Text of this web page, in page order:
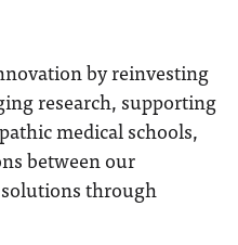
by reinvesting
research, supporting
medical schools,
between our
through